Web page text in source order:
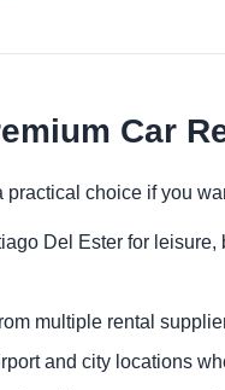
Car
practical choice if you
Del Ester for
multiple rental
and city locations